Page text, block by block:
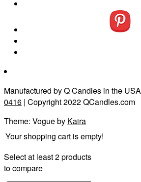
Manufactured by Q Candles in the USA
0416 | Copyright 2022 QCandles.com
Theme: Vogue by Kaira
Your shopping cart is empty!
Select at least 2 products
to compare